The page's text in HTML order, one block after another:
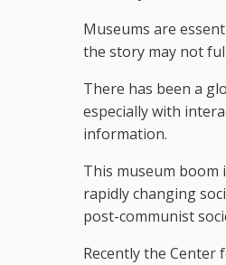
Museums are
the story may not
There has been a
especially with
information.
This museum boom
rapidly changing
post-communist
Recently the Center